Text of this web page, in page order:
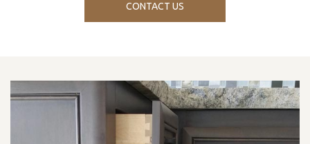
CONTACT US